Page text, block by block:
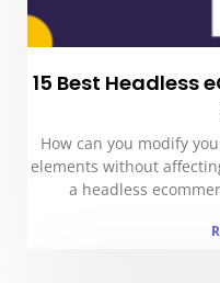
15 Best Headless
How can you modify
elements without
a headless